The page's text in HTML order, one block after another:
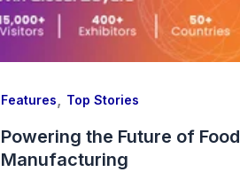
Features, Top Stories
Powering the Future of Food
Manufacturing